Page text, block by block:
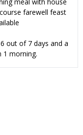
farewell feast
out of 7 days and a
1 morning.